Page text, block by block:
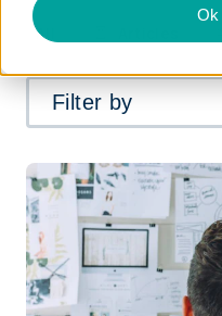
Ok
All
Filter by